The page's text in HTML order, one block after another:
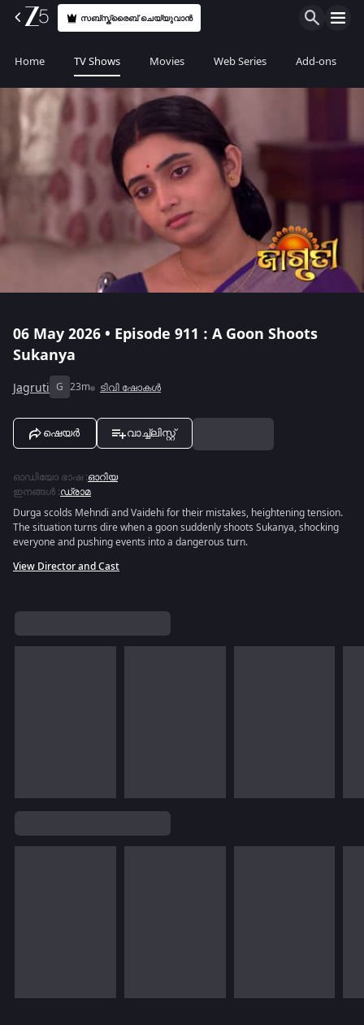
സബ്സ്ക്രൈബ് ചെയ്യുവാൻ
Home TV Shows Movies Web Series Add-ons
06 May 2026 • Episode 911 : A Goon Shoots
Sukanya
Jagruti G 23m ടിവി ഷോകൾ
ഷെയർ വാച്ച്ലിസ്റ്റ്
ഓഡിയോ ഭാഷ :ഓറിയ
ഇനങ്ങൾ :ഡ്രാമ
Durga scolds Mehndi and Vaidehi for their mistakes, heightening tension.
The situation turns dire when a goon suddenly shoots Sukanya, shocking
everyone and pushing events into a dangerous turn.
View Director and Cast